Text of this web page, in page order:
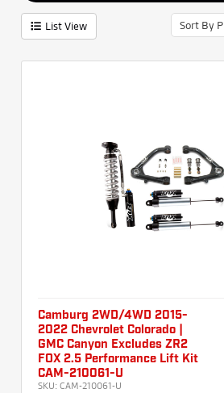
List View Sort By
Camburg 2WD/4WD 2015-
2022 Chevrolet Colorado |
GMC Canyon Excludes ZR2
FOX 2.5 Performance Lift Kit
CAM-210061-U
SKU: CAM-210061-U